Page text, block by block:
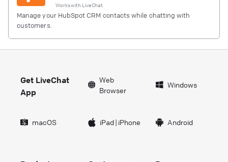
Works with LiveChat
Manage your HubSpot CRM contacts while chatting with
customers.
Get LiveChat
App
Web
Browser
Windows
macOS iPad| iPhone Android